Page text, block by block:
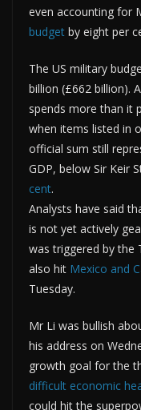
even accounting for
budget by eight per
The US military
billion (£662 billion).
spends more than it
when items listed in
official sum still
GDP, below Sir Keir
cent.
Analysts have said
is not yet actively
was triggered by the
also hit Mexico and
Tuesday.
Mr Li was bullish
his address on
growth goal for the
difficult economic
could hit the